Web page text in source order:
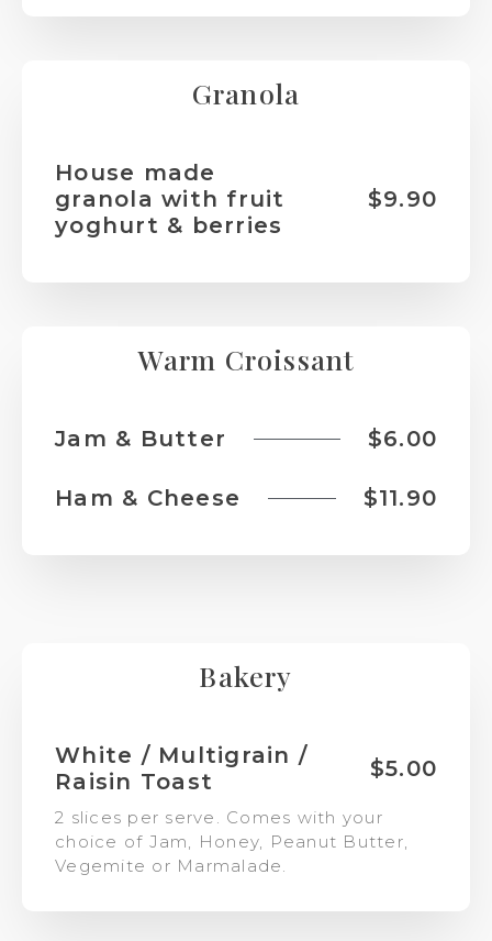
Granola
House made
granola with fruit
yoghurt & berries
$9.90
Warm Croissant
Jam & Butter $6.00
Ham & Cheese $11.90
Bakery
White / Multigrain /
Raisin Toast
$5.00
2 slices per serve. Comes with your
choice of Jam, Honey, Peanut Butter,
Vegemite or Marmalade.